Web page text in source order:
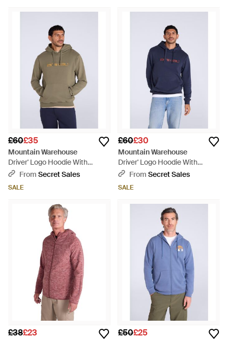
£60£35
Mountain Warehouse
Driver' Logo Hoodie With
Pocket Cotton Warm Everyday
From Secret Sales
SALE
£60£30
Mountain Warehouse
Driver' Logo Hoodie With
Pocket Cotton Warm Everyday
From Secret Sales
SALE
£38£23 £50£25